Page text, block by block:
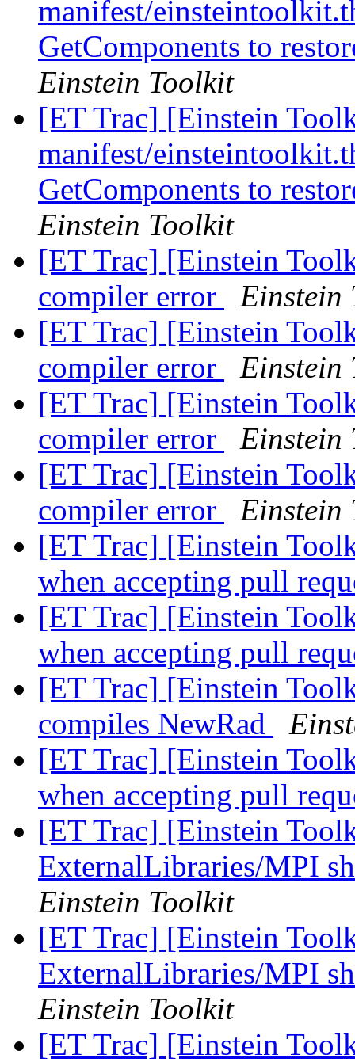
manifest/
GetComponents to
Einstein Toolkit
[ET Trac] [Einstein
manifest/
GetComponents to
Einstein Toolkit
[ET Trac] [Einstein
compiler error
Einstein
[ET Trac] [Einstein
compiler error
Einstein
[ET Trac] [Einstein
compiler error
Einstein
[ET Trac] [Einstein
compiler error
Einstein
[ET Trac] [Einstein
when accepting pull
[ET Trac] [Einstein
when accepting pull
[ET Trac] [Einstein
compiles NewRad
[ET Trac] [Einstein
when accepting pull
[ET Trac] [Einstein
ExternalLibraries/MPI
Einstein Toolkit
[ET Trac] [Einstein
ExternalLibraries/MPI
Einstein Toolkit
[ET Trac] [Einstein